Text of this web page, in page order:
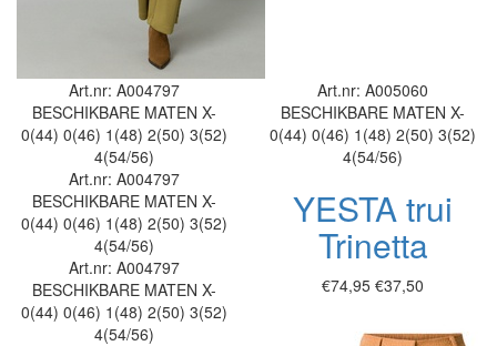
Art.nr: A004797
BESCHIKBARE MATEN X-
0(44) 0(46) 1(48) 2(50) 3(52)
4(54/56)
Art.nr: A004797
BESCHIKBARE MATEN X-
0(44) 0(46) 1(48) 2(50) 3(52)
4(54/56)
Art.nr: A004797
BESCHIKBARE MATEN X-
0(44) 0(46) 1(48) 2(50) 3(52)
4(54/56)
Art.nr: A005060
BESCHIKBARE MATEN X-
0(44) 0(46) 1(48) 2(50) 3(52)
4(54/56)
YESTA trui
Trinetta
€74,95 €37,50